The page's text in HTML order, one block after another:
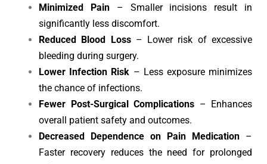
Minimized Pain– Smaller incisions result in
significantly less discomfort.
Reduced Blood Loss– Lower risk of excessive
bleeding during surgery.
Lower Infection Risk – Less exposure minimizes
the chance of infections.
Fewer Post-Surgical Complications – Enhances
overall patient safety and outcomes.
Decreased Dependence on Pain Medication –
Faster recovery reduces the need for prolonged